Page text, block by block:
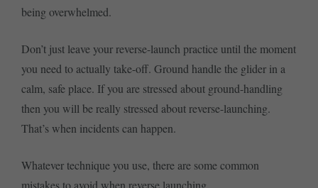
being overwhelmed.
Don’t just leave your reverse-launch practice until the moment
you need to actually take-off. Ground handle the glider in a
calm, safe place. If you are stressed about ground-handling
then you will be really stressed about reverse-launching.
That’s when incidents can happen.
Whatever technique you use, there are some common
mistakes to avoid when reverse launching.